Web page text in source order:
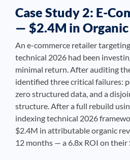
Case Study 2: E-
— $2.4M in
An e-commerce retailer
technical 2026 had been
minimal return. After auditing
identified three critical failures:
zero structured data, and a
structure. After a full rebuild
indexing technical 2026
$2.4M in attributable organic
12 months — a 6.8x ROI on their